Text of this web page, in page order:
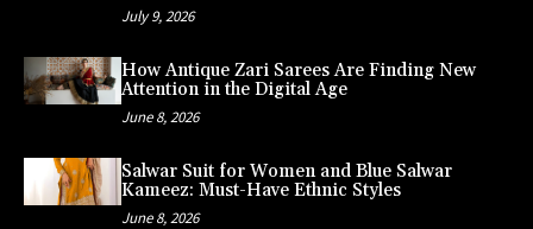
July 9, 2026
How Antique Zari Sarees Are Finding New
Attention in the Digital Age
June 8, 2026
Salwar Suit for Women and Blue Salwar
Kameez: Must-Have Ethnic Styles
June 8, 2026